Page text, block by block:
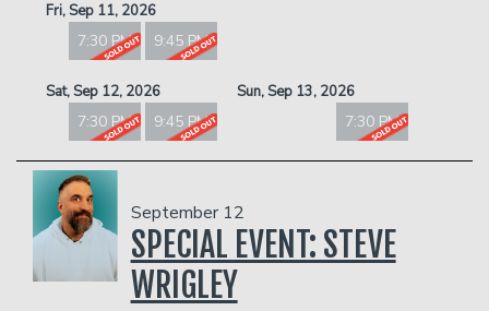
Fri, Sep 11, 2026
7:30 PM 9:45 PM
Sat, Sep 12, 2026
7:30 PM 9:45 PM
Sun, Sep 13, 2026
7:30 PM
September 12
SPECIAL EVENT: STEVE
WRIGLEY